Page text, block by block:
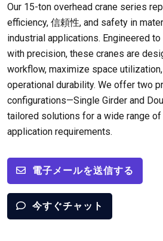
Our 15-ton overhead crane series
efficiency, 信頼性, and safety in
industrial applications. Engineered
with precision, these cranes are
workflow, maximize space utilization,
operational durability. We offer two
configurations—Single Girder and
tailored solutions for a wide range of
application requirements.
電子メールを送信する
今すぐチャット